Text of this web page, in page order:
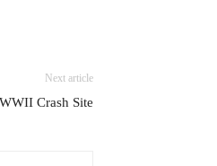
Next article
Crash Site